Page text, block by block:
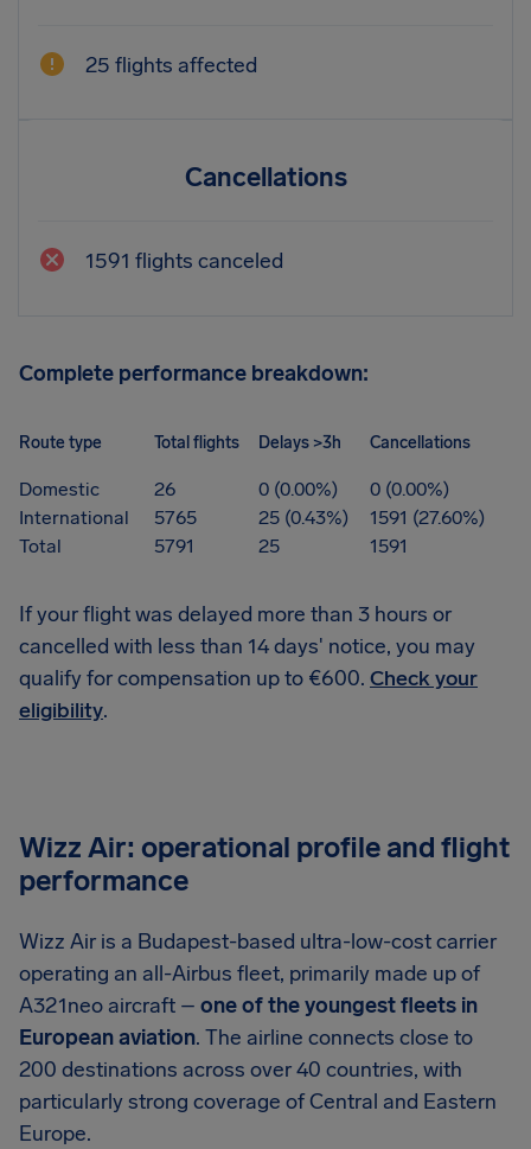
25 flights affected
Cancellations
1591 flights canceled
Complete performance breakdown:
Route type Total flights Delays >3h Cancellations
Domestic 26 0 (0.00%)
0 (0.00%)
International
5765 25 (0.43%)
1591 (27.60%)
Total
5791 25 1591
If your flight was delayed more than 3 hours or
cancelled with less than 14 days' notice, you may
qualify for compensation up to €600. Check your
eligibility.
Wizz Air: operational profile and flight
performance
Wizz Air is a Budapest-based ultra-low-cost carrier
operating an all-Airbus fleet, primarily made up of
A321neo aircraft – one of the youngest fleets in
European aviation. The airline connects close to
200 destinations across over 40 countries, with
particularly strong coverage of Central and Eastern
Europe.